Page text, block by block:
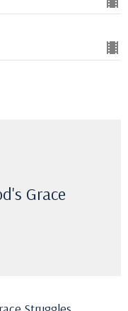
Grace